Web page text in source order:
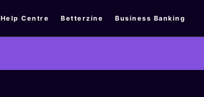
Help Centre Betterzine Business Banking